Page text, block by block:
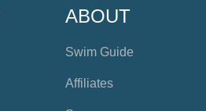
ABOUT
Swim Guide
Affiliates